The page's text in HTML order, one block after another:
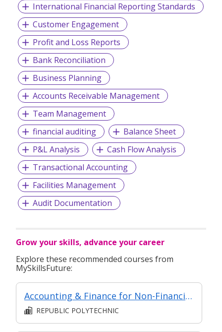
International Financial Reporting Standards
Customer Engagement
Profit and Loss Reports
Bank Reconciliation
Business Planning
Accounts Receivable Management
Team Management
financial auditing
Balance Sheet
P&L Analysis
Cash Flow Analysis
Transactional Accounting
Facilities Management
Audit Documentation
Grow your skills, advance your career
Explore these recommended courses from
MySkillsFuture:
Accounting & Finance for Non-Financial Professionals (Asynchronous e-Learning)
REPUBLIC POLYTECHNIC